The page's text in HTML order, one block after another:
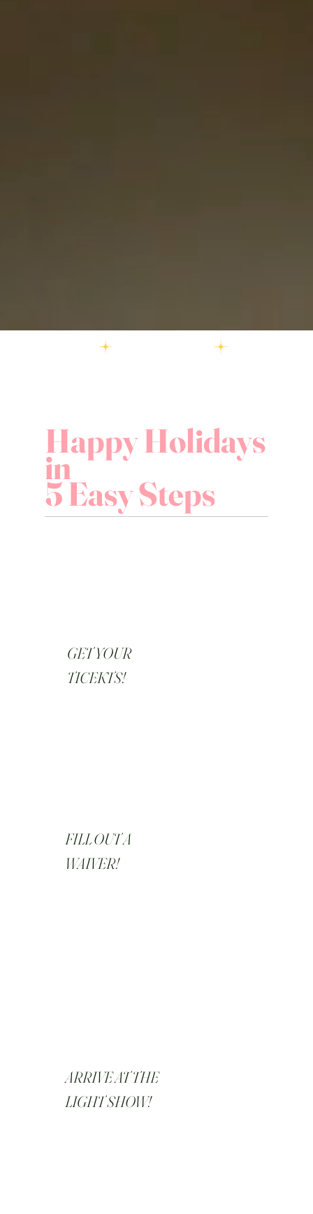
Happy Holidays
in
5 Easy Steps
GET YOUR
TICEKTS!
ARRIVE AT THE
LIGHT SHOW!
FILL OUT A
WAIVER!